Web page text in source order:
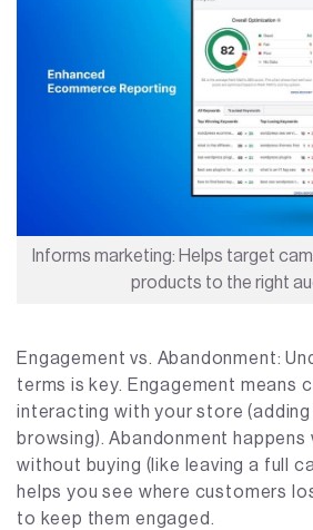
Informs marketing: Helps target
products to the right
Engagement vs. Abandonment:
terms is key. Engagement means
interacting with your store
browsing). Abandonment happens
without buying (like leaving a full
helps you see where customers
to keep them engaged.